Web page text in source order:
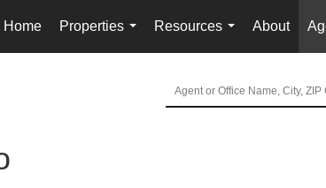
Home
Properties
...
Resources
...
About